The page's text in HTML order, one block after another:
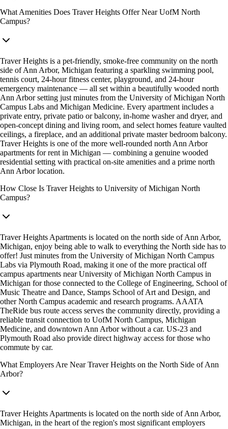
What Amenities Does Traver Heights Offer Near UofM North
Campus?
Traver Heights is a pet-friendly, smoke-free community on the north
side of Ann Arbor, Michigan featuring a sparkling swimming pool,
tennis court, 24-hour fitness center, playground, and 24-hour
emergency maintenance — all set within a beautifully wooded north
Ann Arbor setting just minutes from the University of Michigan North
Campus Labs and Michigan Medicine. Every apartment includes a
private entry, private patio or balcony, in-home washer and dryer, and
open-concept dining and living room, and select homes feature vaulted
ceilings, a fireplace, and an additional private master bedroom balcony.
Traver Heights is one of the more well-rounded north Ann Arbor
apartments for rent in Michigan — combining a genuine wooded
residential setting with practical on-site amenities and a prime north
Ann Arbor location.
How Close Is Traver Heights to University of Michigan North
Campus?
Traver Heights Apartments is located on the north side of Ann Arbor,
Michigan, enjoy being able to walk to everything the North side has to
offer! Just minutes from the University of Michigan North Campus
Labs via Plymouth Road, making it one of the more practical off
campus apartments near University of Michigan North Campus in
Michigan for those connected to the College of Engineering, School of
Music Theatre and Dance, Stamps School of Art and Design, and
other North Campus academic and research programs. AAATA
TheRide bus route access serves the community directly, providing a
reliable transit connection to UofM North Campus, Michigan
Medicine, and downtown Ann Arbor without a car. US-23 and
Plymouth Road also provide direct highway access for those who
commute by car.
What Employers Are Near Traver Heights on the North Side of Ann
Arbor?
Traver Heights Apartments is located on the north side of Ann Arbor,
Michigan, in the heart of the region's most significant employers